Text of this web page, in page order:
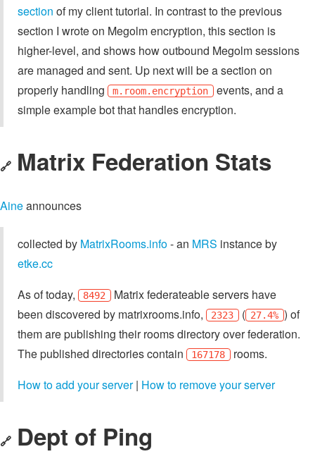
section of my client tutorial. In contrast to the previous
section I wrote on Megolm encryption, this section is
higher-level, and shows how outbound Megolm sessions
are managed and sent. Up next will be a section on
properly handling
m.room.encryption events, and a
simple example bot that handles encryption.
🔗 Matrix Federation Stats
Aineannounces
collected by MatrixRooms.info- an MRS instance by
etke.cc
As of today,
8492 Matrix federateable servers have
been discovered by matrixrooms.info,
2323 ( 27.4% ) of
them are publishing their rooms directory over federation.
The published directories contain
167178 rooms.
How to add your server| How to remove your server
🔗 Dept of Ping